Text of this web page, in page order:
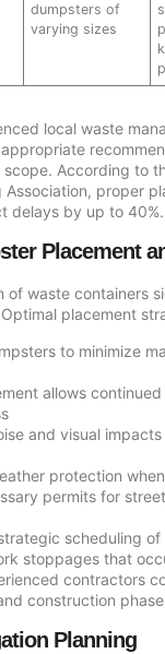
dumpsters of
varying sizes
local waste
According to
Association, proper
delays by up to 40%.
Placement
of waste containers
placement
to minimize
allows
and visual
protection
permits for
scheduling
stoppages that
contractors
construction
Planning